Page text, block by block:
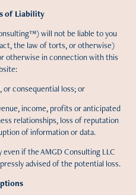
of Liability
will not be liable to you
the law of torts, or otherwise)
otherwise in connection with this
or consequential loss; or
income, profits or anticipated
relationships, loss of reputation
of information or data.
if the AMGD Consulting LLC
advised of the potential loss.